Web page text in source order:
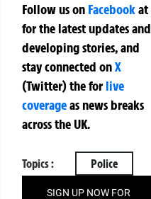
Follow us on Facebookat
for the latest updates and
developing stories, and
stay connected onX
(Twitter)theforlive
coverageas news breaks
across the UK.
Topics : Police
SIGN UP NOW FOR